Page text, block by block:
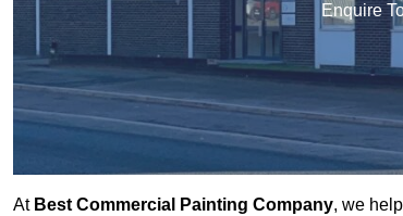
Enquire
At Best Commercial Painting Company, we